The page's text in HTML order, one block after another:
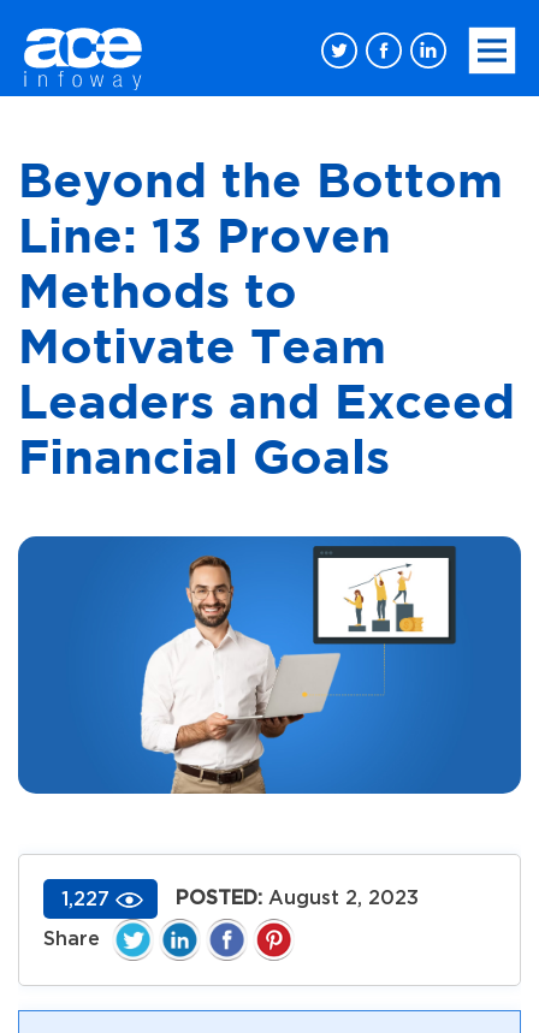
Beyond the Bottom
Line: 13 Proven
Methods to
Motivate Team
Leaders and Exceed
Financial Goals
1,227 POSTED: August 2, 2023